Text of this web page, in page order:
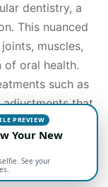
dentistry, a
This nuanced
muscles,
oral health.
such as
that
for
(TMJ)
PREVIEW
Your New
See your